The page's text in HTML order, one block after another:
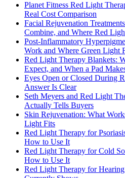
Planet Fitness Red Light
Real Cost Comparison
Facial Rejuvenation
Combine, and Where Red
Post-Inflammatory
Work and Where Green Light
Red Light Therapy Blankets:
Expect, and When a Pad
Eyes Open or Closed During
Answer Is Clear
Seth Meyers and Red Light
Actually Tells Buyers
Skin Rejuvenation: What
Light Fits
Red Light Therapy for
How to Use It
Red Light Therapy for Cold
How to Use It
Red Light Therapy for